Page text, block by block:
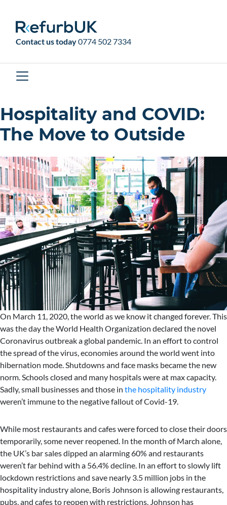
Contact us today0774 502 7334
Hospitality and COVID:
The Move to Outside
On March 11, 2020, the world as we know it changed forever. This
was the day the World Health Organization declared the novel
Coronavirus outbreak a global pandemic. In an effort to control
the spread of the virus, economies around the world went into
hibernation mode. Shutdowns and face masks became the new
norm. Schools closed and many hospitals were at max capacity.
Sadly, small businesses and those in the hospitality industry
weren’t immune to the negative fallout of Covid-19.
While most restaurants and cafes were forced to close their doors
temporarily, some never reopened. In the month of March alone,
the UK’s bar sales dipped an alarming 60% and restaurants
weren’t far behind with a 56.4% decline. In an effort to slowly lift
lockdown restrictions and save nearly 3.5 million jobs in the
hospitality industry alone, Boris Johnson is allowing restaurants,
pubs, and cafes to reopen with restrictions. Johnson has